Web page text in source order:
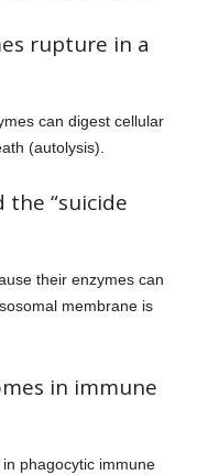
rupture in a
can digest cellular
(autolysis).
the “suicide
their enzymes can
membrane is
in immune
phagocytic immune